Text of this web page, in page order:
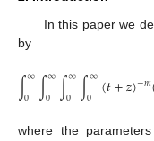
In this paper we
by
∫∞
0 ∫∞
0 ∫∞
0 ∫∞
0 (𝑡+𝑧)−𝑚
where the parameters